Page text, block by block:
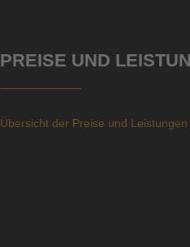
PREISE UND
Übersicht der Preise und Leistungen